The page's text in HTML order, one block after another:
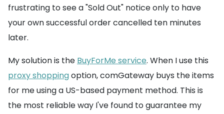
frustrating to see a "Sold Out" notice only to have
your own successful order cancelled ten minutes
later.
My solution is the BuyForMe service. When I use this
proxy shoppingoption, comGateway buys the items
for me using a US-based payment method. This is
the most reliable way I've found to guarantee my